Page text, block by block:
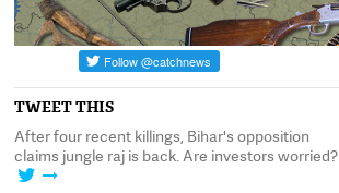
TWEET THIS
After four recent killings, Bihar's opposition
claims jungle raj is back. Are investors worried?